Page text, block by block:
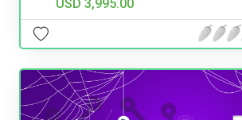
USD 3,995.00